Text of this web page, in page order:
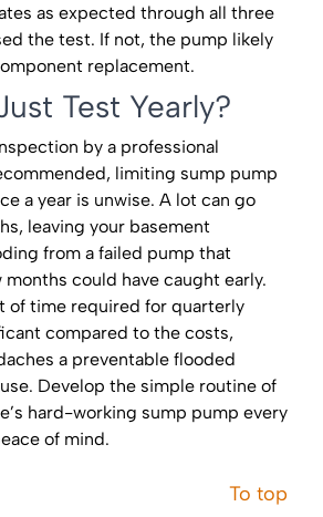
as expected through all three
the test. If not, the pump likely
replacement.
Test Yearly?
by a professional
limiting sump pump
a year is unwise. A lot can go
leaving your basement
from a failed pump that
could have caught early.
of time required for quarterly
compared to the costs,
a preventable flooded
Develop the simple routine of
hard-working sump pump every
of mind.
To top